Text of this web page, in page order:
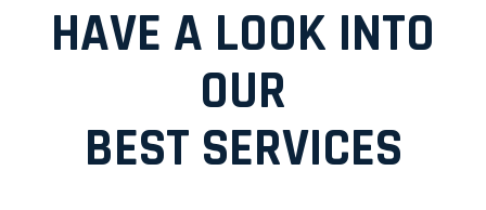
HAVE A LOOK INTO
OUR
BEST SERVICES